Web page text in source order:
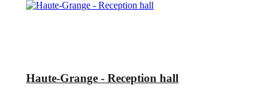
Haute-Grange - Reception hall